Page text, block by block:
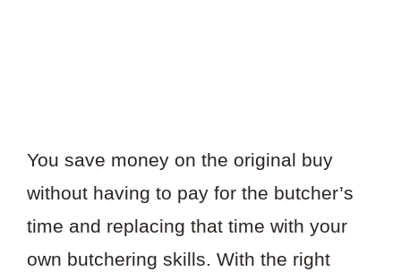
You save money on the original buy
without having to pay for the butcher’s
time and replacing that time with your
own butchering skills. With the right